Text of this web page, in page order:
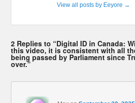
View all posts by Eeyore →
2 Replies to “Digital ID in Canada:
this video, it is consistent with all
being passed by Parliament since
over.”